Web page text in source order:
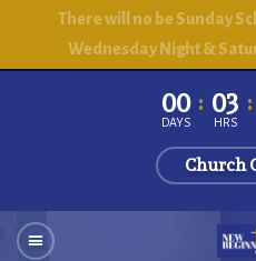
There will no be Sunday
Wednesday Night &
00
DAYS 03
HRS
Church